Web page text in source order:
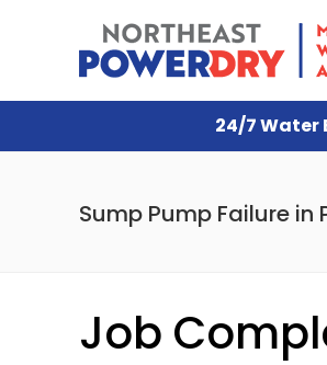
24/7 Water
Sump Pump Failure in
Job